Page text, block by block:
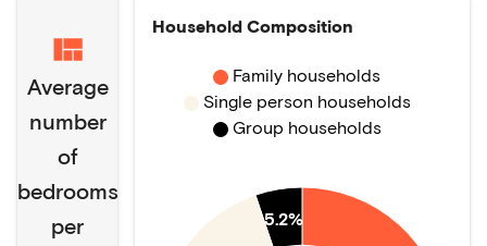
Average
number
of
bedrooms
per
Household Composition
5.2%
Family households
Single person households
Group households